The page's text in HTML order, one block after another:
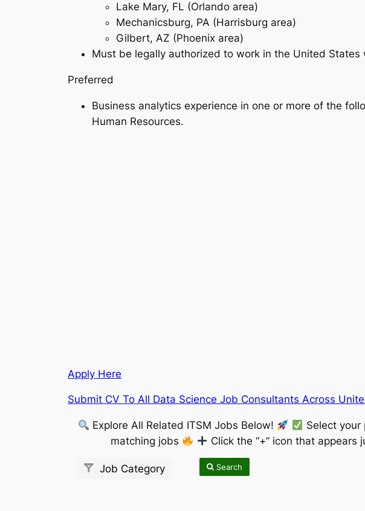
Lake Mary, FL (Orlando area)
Mechanicsburg, PA (Harrisburg area)
Gilbert, AZ (Phoenix area)
Must be legally authorized to work in the United
Preferred
Business analytics experience in one or more of the
Human Resources.
Apply Here
Submit CV To All Data Science Job Consultants Across
Explore All Related ITSM Jobs Below! Select your
matching jobs
Click the “+” icon that
Job Category Search